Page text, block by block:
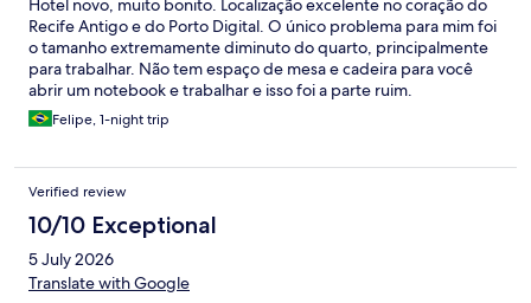
Hotel novo, muito bonito. Localização excelente no coração do
Recife Antigo e do Porto Digital. O único problema para mim foi
o tamanho extremamente diminuto do quarto, principalmente
para trabalhar. Não tem espaço de mesa e cadeira para você
abrir um notebook e trabalhar e isso foi a parte ruim.
Felipe, 1-night trip
Verified review
10/10 Exceptional
5 July 2026
Translate with Google